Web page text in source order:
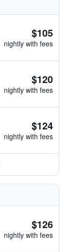
$105
nightly with fees
$120
nightly with fees
$124
nightly with fees
$126
nightly with fees